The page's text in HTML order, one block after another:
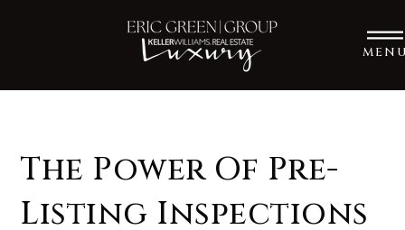
The Power Of Pre-
Listing Inspections